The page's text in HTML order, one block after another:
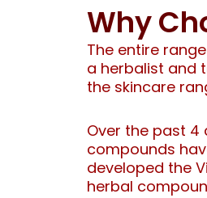
Why
The entire
a herbalist and
the skincare
Over the past 4
compounds
developed the
herbal